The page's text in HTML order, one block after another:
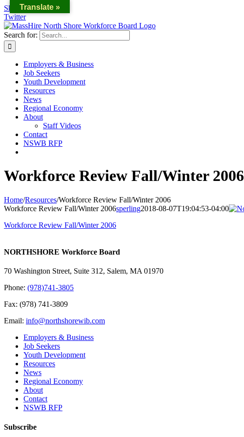
Skip to content
Twitter
Search for:
Employers & Business
Job Seekers
Youth Development
Resources
News
Regional Economy
About
Staff Videos
Contact
NSWB RFP
Workforce Review Fall/Winter 2006
Home/Resources/Workforce Review Fall/Winter 2006
Workforce Review Fall/Winter 2006sperling2018-08-07T19:04:53-04:00
Workforce Review Fall/Winter 2006
NORTHSHORE Workforce Board
70 Washington Street, Suite 312, Salem, MA 01970
Phone: (978)741-3805
Fax: (978) 741-3809
Email: info@northshorewib.com
Employers & Business
Job Seekers
Youth Development
Resources
News
Regional Economy
About
Contact
NSWB RFP
Subscribe
Translate »